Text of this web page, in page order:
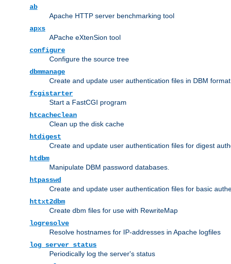
ab
Apache HTTP server benchmarking tool
apxs
APache eXtenSion tool
configure
Configure the source tree
dbmmanage
Create and update user authentication files in DBM
fcgistarter
Start a FastCGI program
htcacheclean
Clean up the disk cache
htdigest
Create and update user authentication files for digest
htdbm
Manipulate DBM password databases.
htpasswd
Create and update user authentication files for basic
httxt2dbm
Create dbm files for use with RewriteMap
logresolve
Resolve hostnames for IP-addresses in Apache logfiles
log_server_status
Periodically log the server's status